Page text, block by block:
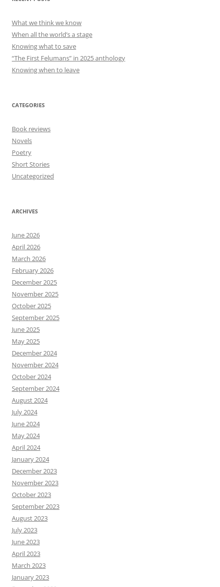
What we think we know
When all the world’s a stage
Knowing what to save
“The First Felumans” in 2025 anthology
Knowing when to leave
CATEGORIES
Book reviews
Novels
Poetry
Short Stories
Uncategorized
ARCHIVES
June 2026
April 2026
March 2026
February 2026
December 2025
November 2025
October 2025
September 2025
June 2025
May 2025
December 2024
November 2024
October 2024
September 2024
August 2024
July 2024
June 2024
May 2024
April 2024
January 2024
December 2023
November 2023
October 2023
September 2023
August 2023
July 2023
June 2023
April 2023
March 2023
January 2023